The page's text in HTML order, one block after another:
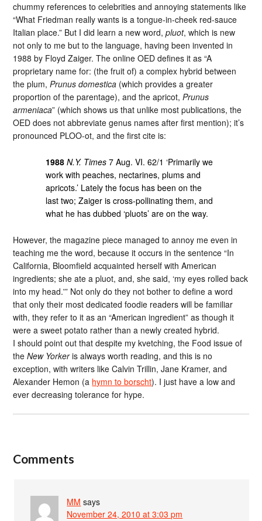
chummy references to celebrities and annoying statements like
“What Friedman really wants is a tongue-in-cheek red-sauce
Italian place.” But I did learn a new word,pluot, which is new
not only to me but to the language, having been invented in
1988 by Floyd Zaiger. The online OED defines it as “A
proprietary name for: (the fruit of) a complex hybrid between
the plum,Prunus domestica (which provides a greater
proportion of the parentage), and the apricot,Prunus
armeniaca” (which shows us that unlike most publications, the
OED does not abbreviate genus names after first mention); it’s
pronounced PLOO-ot, and the first cite is:
1988 N.Y. Times 7 Aug. VI. 62/1 ‘Primarily we
work with peaches, nectarines, plums and
apricots.’ Lately the focus has been on the
last two; Zaiger is cross-pollinating them, and
what he has dubbed ‘pluots’ are on the way.
However, the magazine piece managed to annoy me even in
teaching me the word, because it occurs in the sentence “In
California, Bloomfield acquainted herself with American
ingredients; she ate a pluot, and, she said, ‘my eyes rolled back
into my head.'” Not only do they not bother to define a word
that only their most dedicated foodie readers will be familiar
with, they refer to it as an “American ingredient” as though it
were a sweet potato rather than a newly created hybrid.
I should point out that despite my kvetching, the Food issue of
theNew Yorkeris always worth reading, and this is no
exception, with writers like Calvin Trillin, Jane Kramer, and
Alexander Hemon (a hymn to borscht). I just have a low and
ever decreasing tolerance for hype.
Comments
MM says
November 24, 2010 at 3:03 pm